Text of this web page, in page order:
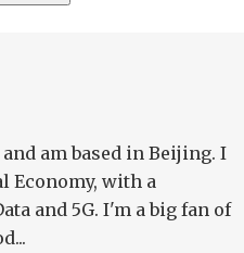
am based in Beijing. I
Economy, with a
and 5G. I'm a big fan of